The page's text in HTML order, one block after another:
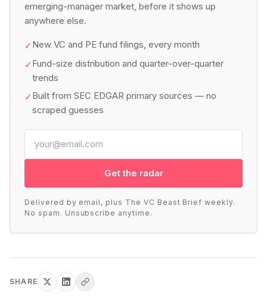
emerging-manager market, before it shows up
anywhere else.
✓ New VC and PE fund filings, every month
✓ Fund-size distribution and quarter-over-quarter
trends
✓ Built from SEC EDGAR primary sources — no
scraped guesses
Get the radar
Delivered by email, plus The VC Beast Brief weekly.
No spam. Unsubscribe anytime.
SHARE